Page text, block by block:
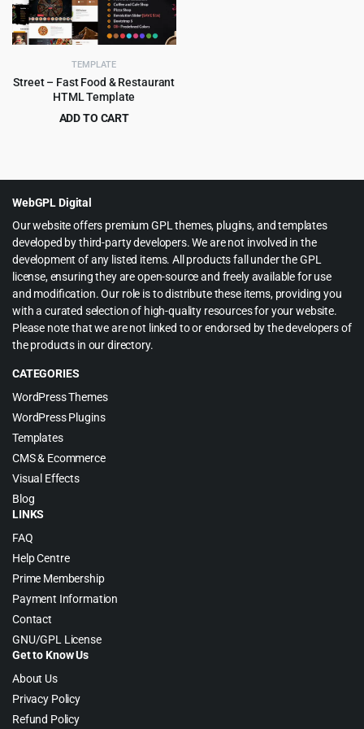
TEMPLATE
Street – Fast Food & Restaurant
HTML Template
ADD TO CART
WebGPL Digital
Our website offers premium GPL themes, plugins, and templates
developed by third-party developers. We are not involved in the
development of any listed items. All products fall under the GPL
license, ensuring they are open-source and freely available for use
and modification. Our role is to distribute these items, providing you
with a curated selection of high-quality resources for your website.
Please note that we are not linked to or endorsed by the developers of
the products in our directory.
CATEGORIES
WordPress Themes
WordPress Plugins
Templates
CMS & Ecommerce
Visual Effects
Blog
LINKS
FAQ
Help Centre
Prime Membership
Payment Information
Contact
GNU/GPL License
Get to Know Us
About Us
Privacy Policy
Refund Policy